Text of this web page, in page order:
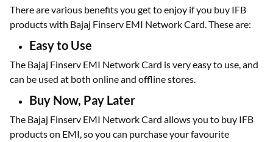
There are various benefits you get to enjoy if you buy IFB
products with Bajaj Finserv EMI Network Card. These are:
Easy to Use
The Bajaj Finserv EMI Network Card is very easy to use, and
can be used at both online and offline stores.
Buy Now, Pay Later
The Bajaj Finserv EMI Network Card allows you to buy IFB
products on EMI, so you can purchase your favourite